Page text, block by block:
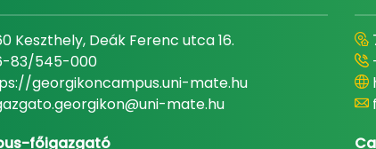
Keszthely, Deák Ferenc utca 16.
83/545-000
georgikoncampus.uni-mate.hu
mate.hu
főigazgató